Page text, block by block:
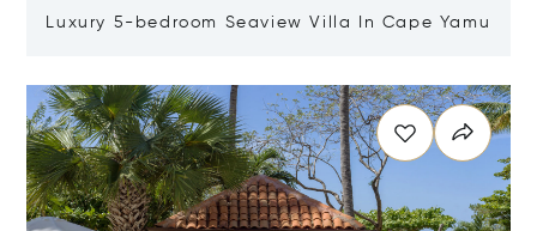
Luxury 5-bedroom Seaview Villa In Cape Yamu